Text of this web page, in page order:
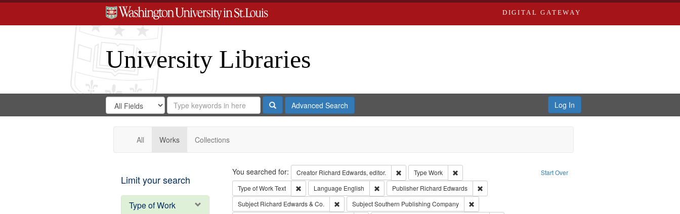
DIGITAL GATEWAY
University Libraries
Search
Digital
Gateway
Search
in
for
Search
Repository
SearchAdvanced Search Log In
All Works Collections
Limit your search
Type of Work
Search Start Over
You searched for: Creator Richard Edwards, editor. Remove constraint Creator: Richard Edwards, editor.
Type Work
Remove constraint Type: Work
Type of WorkText Remove constraint Type of Work: Text
Language English Remove constraint Language: English
Publisher Richard Edwards
Remove constraint Publisher: Richard Edwards
Subject Richard Edwards & Co. Remove constraint Subject: Richard Edwards & Co.
SubjectSouthern Publishing Company
Remove constraint Subject: Southern Publishing Company